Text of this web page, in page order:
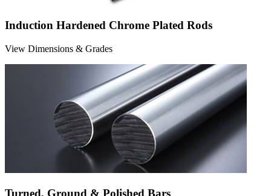
Induction Hardened Chrome Plated Rods
View Dimensions & Grades
Turned, Ground & Polished Bars